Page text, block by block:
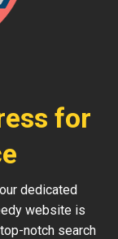
for
dedicated
website is
notch search